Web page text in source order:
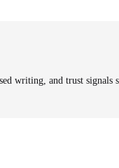
writing, and trust signals